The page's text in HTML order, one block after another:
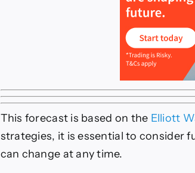
This forecast is based on the Elliott
strategies, it is essential to consider
can change at any time.